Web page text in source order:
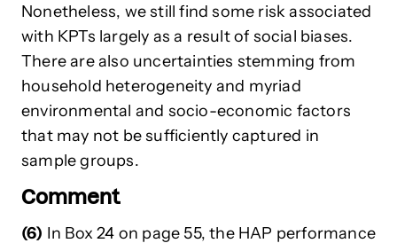
Nonetheless, we still find some risk associated
with KPTs largely as a result of social biases.
There are also uncertainties stemming from
household heterogeneity and myriad
environmental and socio-economic factors
that may not be sufficiently captured in
sample groups.
Comment
(6) In Box 24 on page 55, the HAP performance